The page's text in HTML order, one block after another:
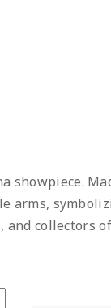
showpiece.
arms,
and collectors